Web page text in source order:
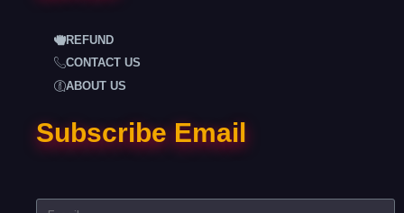
REFUND
CONTACT US
ABOUT US
Subscribe Email